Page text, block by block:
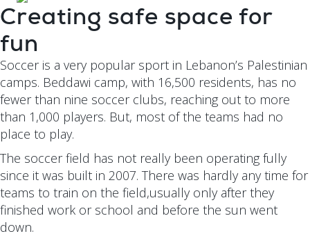
Creating safe space for
fun
Soccer is a very popular sport in Lebanon’s Palestinian
camps. Beddawi camp, with 16,500 residents, has no
fewer than nine soccer clubs, reaching out to more
than 1,000 players. But, most of the teams had no
place to play.
The soccer field has not really been operating fully
since it was built in 2007. There was hardly any time for
teams to train on the field,usually only after they
finished work or school and before the sun went
down.